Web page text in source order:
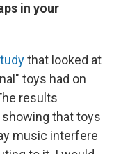
in your
that looked at
toys had on
results
that toys
music interfere